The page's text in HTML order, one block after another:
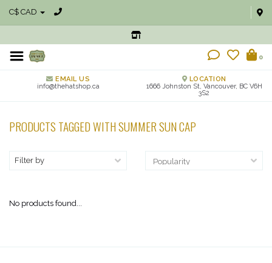
C$ CAD
0
EMAIL US
info@thehatshop.ca
LOCATION
1666 Johnston St, Vancouver, BC V6H
3S2
PRODUCTS TAGGED WITH SUMMER SUN CAP
Filter by
No products found...